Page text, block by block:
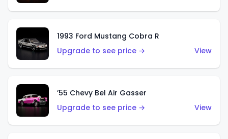
1993 Ford Mustang Cobra R
Upgrade to see price →
View
’55 Chevy Bel Air Gasser
Upgrade to see price →
View